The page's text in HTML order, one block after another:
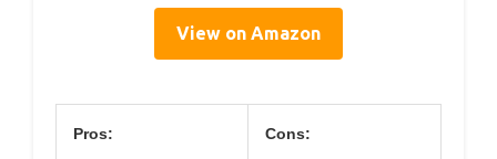
View on Amazon
Pros: Cons: